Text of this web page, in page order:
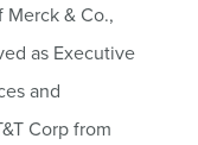
Merck & Co.,
as Executive
and
Corp from